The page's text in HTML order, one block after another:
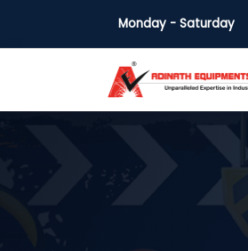
Monday - Saturday